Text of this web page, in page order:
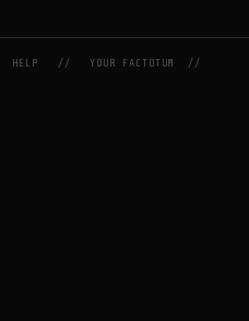
HELP //YOUR FACTOTUM
//